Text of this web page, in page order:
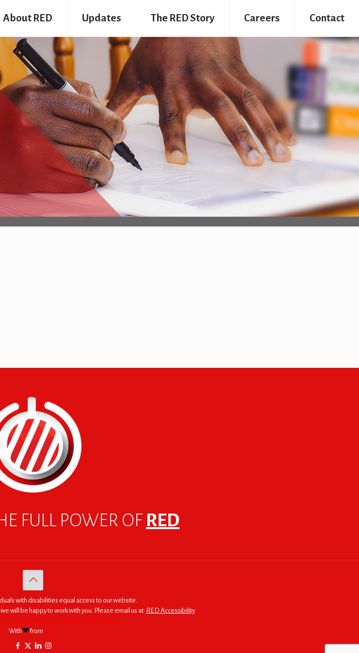
About RED Updates The RED Story Careers Contact
FULL POWER OF RED
with disabilities equal access to our website.
will be happy to work with you. Please email us at: RED Accessibility
For Africa "We were made to do big things."
With
from RED